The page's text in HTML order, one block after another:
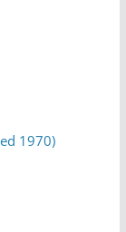
1970)